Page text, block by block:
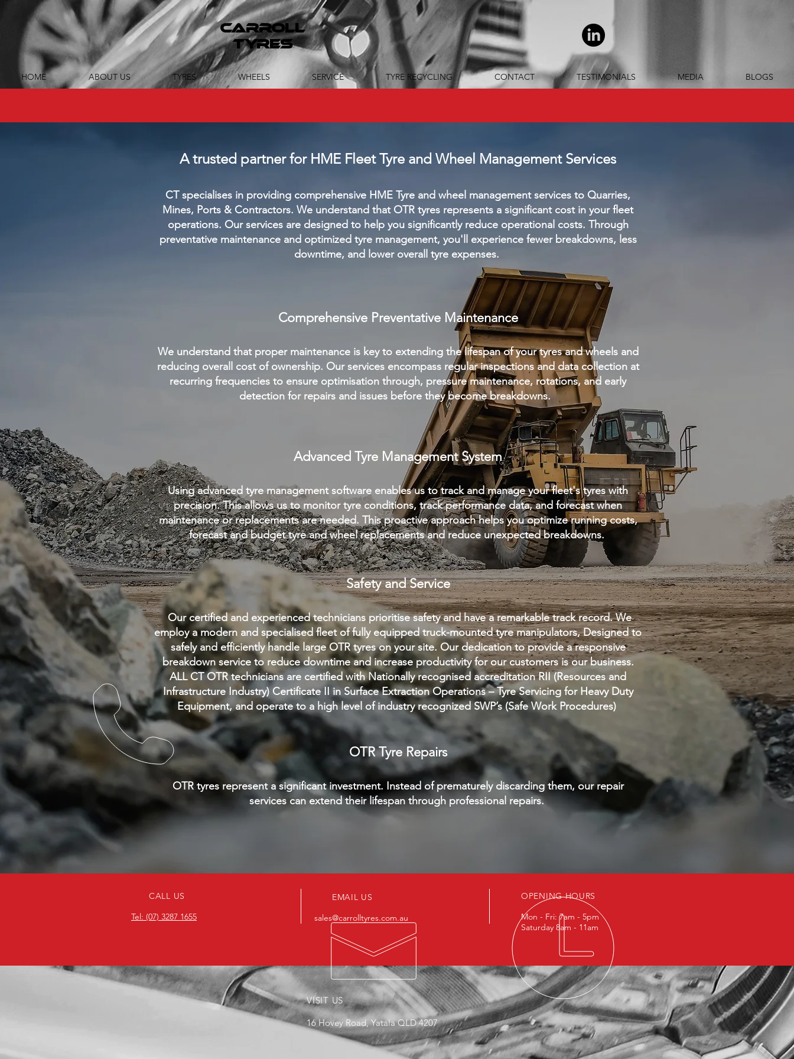
CARROLL
TYRES
HOME ABOUT US TYRES WHEELS SERVICE TYRE RECYCLING CONTACT TESTIMONIALS MEDIA BLOGS
A trusted partner for HME Fleet Tyre and Wheel Management Services
CT specialises in providing comprehensive HME Tyre and wheel management services to Quarries,
Mines, Ports &Contractors. We understand that OTR tyres represents a significant cost in your fleet
operations. Our services are designed to help you significantly reduce operational costs. Through
preventative maintenance and optimized tyre management, you'll experience fewer breakdowns, less
downtime, and lower overall tyre expenses.
Comprehensive Preventative Maintenance
We understand that proper maintenance is key to extending the lifespan of your tyres and wheels and
reducing overall cost of ownership. Our services encompass regular inspections and data collection at
recurring frequencies to ensure optimisation through, pressure maintenance, rotations, and early
detection for repairs and issues before they become breakdowns.
Advanced Tyre Management System
Using advanced tyre management software enables us to track and manage your fleet's tyres with
precision. This allows us to monitor tyre conditions, track performance data, and forecast when
maintenance or replacements are needed. This proactive approach helps you optimize running costs,
forecast and budget tyre and wheel replacements and reduce unexpected breakdowns.
Safety and Service
Our certified and experienced technicians prioritise safety and have a remarkable track record. We
employa modern and specialised fleet of fully equipped truck-mounted tyre manipulators, Designed to
safely and efficiently handle large OTR tyres on your site. Our dedication to provide a responsive
breakdown service to reduce downtime and increase productivity for our customers is our business.
ALL CT OTR technicians are certified with Nationally recognised accreditation RII (Resources and
Infrastructure Industry) Certificate II in Surface Extraction Operations – Tyre Servicing for Heavy Duty
Equipment,and operate to a high level of industry recognized SWP’s (Safe Work Procedures)
OTR Tyre Repairs
OTR tyres represent a significant investment. Instead of prematurely discarding them, our repair
services can extend their lifespan through professional repairs.
CALL US
Tel: (07) 3287 1655
EMAIL US
sales@carrolltyres.com.au
OPENING HOURS
Mon - Fri: 7am - 5pm
Saturday 8am - 11am
VISIT US
16 Hovey Road, Yatala QLD 4207